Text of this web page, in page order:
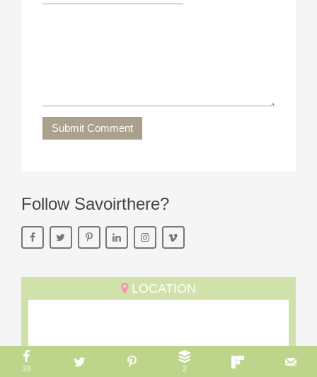
Submit Comment
Follow Savoirthere?
LOCATION
33 2